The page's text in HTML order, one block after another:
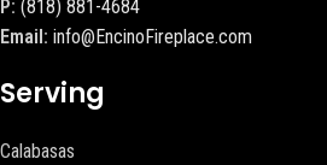
P: (818) 881-4684
Email: info@EncinoFireplace.com
Serving
Calabasas